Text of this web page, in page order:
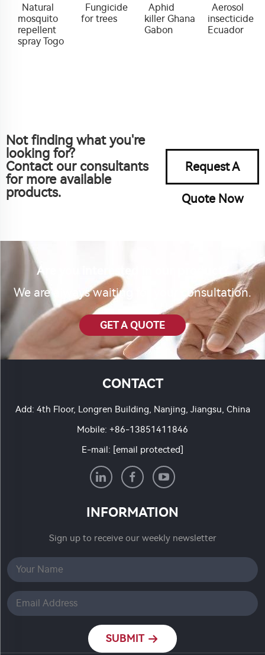
Natural
mosquito
repellent
spray Togo
Fungicide
for trees
Aphid
killer Ghana
Gabon
Aerosol
insecticide
Ecuador
Not finding what you're
looking for?
Contact our consultants
for more available
products.
Request A
Quote Now
Are you interested in our product?
We are always waiting for your consultation.
GET A QUOTE
CONTACT
Add: 4th Floor, Longren Building, Nanjing, Jiangsu, China
Mobile: +86-13851411846
E-mail: [email protected]
INFORMATION
Sign up to receive our weekly newsletter
SUBMIT